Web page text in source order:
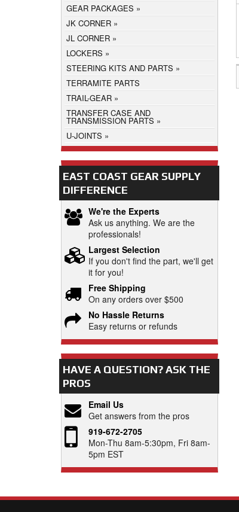
GEAR PACKAGES
JK CORNER
JL CORNER
LOCKERS
STEERING KITS AND PARTS
TERRAMITE PARTS
TRAIL-GEAR
TRANSFER CASE AND
TRANSMISSION PARTS
U-JOINTS
EAST COAST GEAR SUPPLY
DIFFERENCE
We're the Experts
Ask us anything. We are the
professionals!
Largest Selection
If you don't find the part, we'll get
it for you!
Free Shipping
On any orders over $500
No Hassle Returns
Easy returns or refunds
HAVE A QUESTION?ASK THE
PROS
Email Us
Get answers from the pros
919-672-2705
Mon-Thu 8am-5:30pm, Fri 8am-
5pm EST